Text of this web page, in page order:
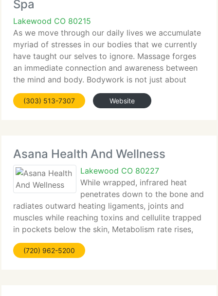
Spa
Lakewood CO 80215
As we move through our daily lives we accumulate
myriad of stresses in our bodies that we currently
have taught our selves to ignore. Massage forges
an immediate connection and awareness between
the mind and body. Bodywork is not just about
massage, but educating each other about our
bodies. We're a
(303) 513-7307 Website
Asana Health And Wellness
Lakewood CO 80227
While wrapped, infrared heat
penetrates down to the bone and
radiates outward heating ligaments, joints and
muscles while reaching toxins and cellulite trapped
in pockets below the skin, Metabolism rate rises,
and fat tissue starts to break. Improved circulation
assists to relieve pain and rejuvenate
(720) 962-5200